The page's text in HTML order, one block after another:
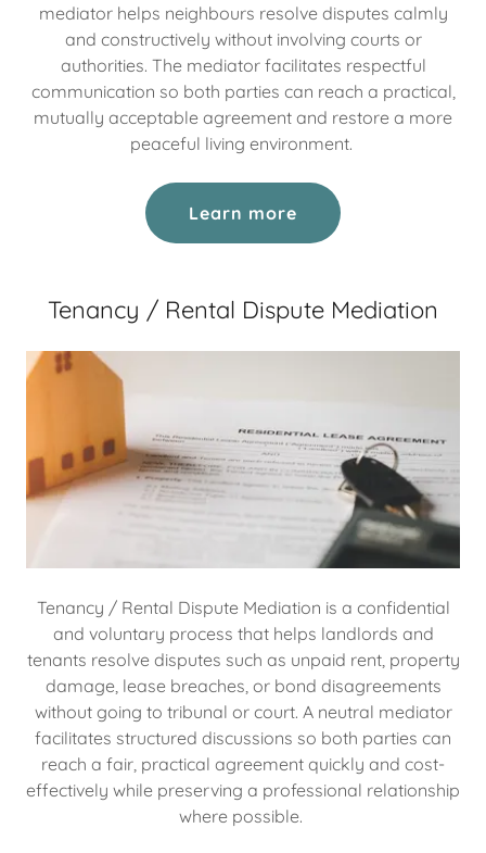
mediator helps neighbours resolve disputes calmly
and constructively without involving courts or
authorities. The mediator facilitates respectful
communication so both parties can reach a practical,
mutually acceptable agreement and restore a more
peaceful living environment.
Learn more
Tenancy / Rental Dispute Mediation
Tenancy / Rental Dispute Mediation is a confidential
and voluntary process that helps landlords and
tenants resolve disputes such as unpaid rent, property
damage, lease breaches, or bond disagreements
without going to tribunal or court. A neutral mediator
facilitates structured discussions so both parties can
reach a fair, practical agreement quickly and cost-
effectively while preserving a professional relationship
where possible.